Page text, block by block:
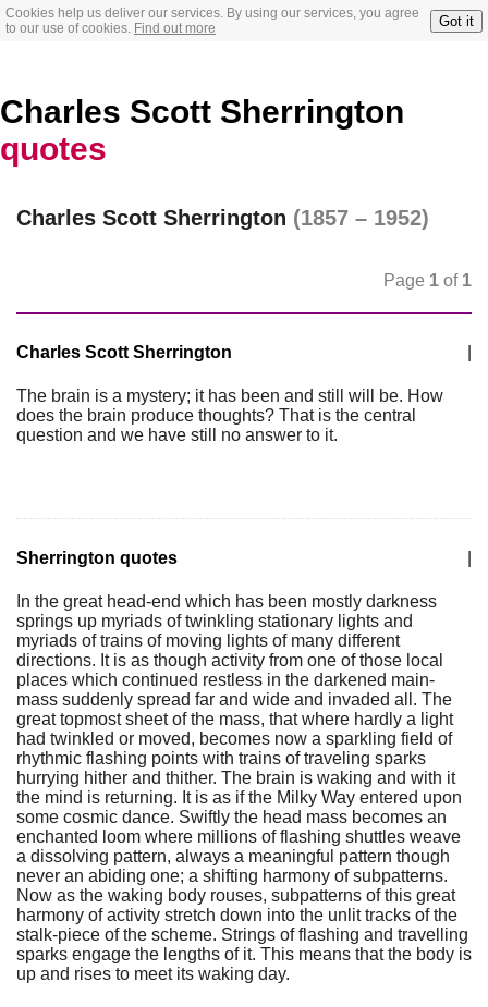
Cookies help us deliver our services. By using our services, you agree
to our use of cookies. Find out more Got it
Charles Scott Sherrington
quotes
Charles Scott Sherrington (1857 – 1952)
Page 1 of 1
Charles Scott Sherrington
The brain is a mystery; it has been and still will be. How
does the brain produce thoughts? That is the central
question and we have still no answer to it.
Sherrington quotes
In the great head-end which has been mostly darkness
springs up myriads of twinkling stationary lights and
myriads of trains of moving lights of many different
directions. It is as though activity from one of those local
places which continued restless in the darkened main-
mass suddenly spread far and wide and invaded all. The
great topmost sheet of the mass, that where hardly a light
had twinkled or moved, becomes now a sparkling field of
rhythmic flashing points with trains of traveling sparks
hurrying hither and thither. The brain is waking and with it
the mind is returning. It is as if the Milky Way entered upon
some cosmic dance. Swiftly the head mass becomes an
enchanted loom where millions of flashing shuttles weave
a dissolving pattern, always a meaningful pattern though
never an abiding one; a shifting harmony of subpatterns.
Now as the waking body rouses, subpatterns of this great
harmony of activity stretch down into the unlit tracks of the
stalk-piece of the scheme. Strings of flashing and travelling
sparks engage the lengths of it. This means that the body is
up and rises to meet its waking day.